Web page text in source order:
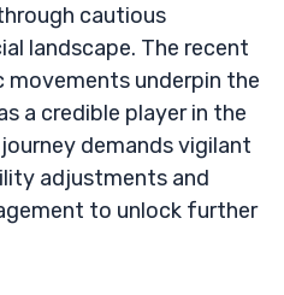
cautious
landscape. The recent
underpin the
a credible player in the
demands vigilant
adjustments and
to unlock further